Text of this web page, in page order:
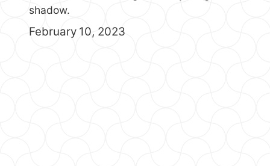
shadow.
February 10, 2023